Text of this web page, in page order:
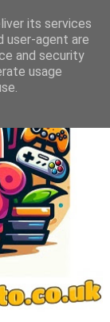
its services
user-agent are
and security
usage